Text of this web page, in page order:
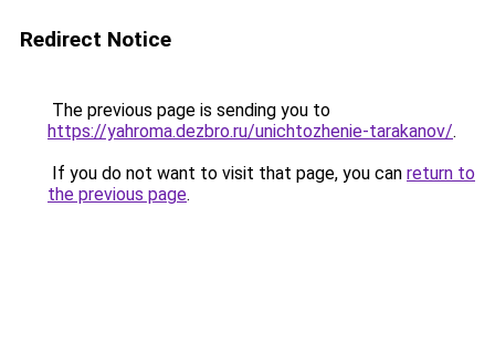
Redirect Notice
The previous page is sending you to
https://yahroma.dezbro.ru/unichtozhenie-tarakanov/.
If you do not want to visit that page, you can return to
the previous page.